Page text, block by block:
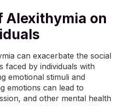
Alexithymia on
can exacerbate the social
faced by individuals with
emotional stimuli and
emotions can lead to
and other mental health